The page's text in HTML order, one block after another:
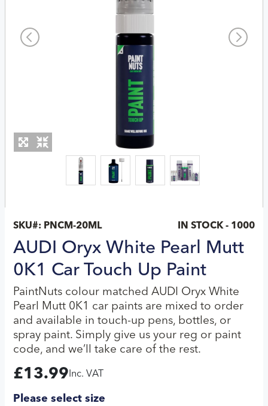
SKU#: PNCM-20ML IN STOCK - 1000
AUDI Oryx White Pearl Mutt
0K1 Car Touch Up Paint
PaintNuts colour matched AUDI Oryx White
Pearl Mutt 0K1 car paints are mixed to order
and available in touch-up pens, bottles, or
spray paint. Simply give us your reg or paint
code, and we’ll take care of the rest.
£13.99 Inc. VAT
Please select size